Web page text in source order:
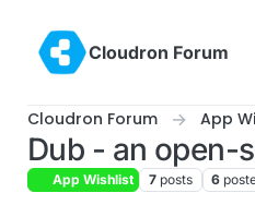
Cloudron Forum
Cloudron Forum App
Dub - an open-
App Wishlist 7 posts 6